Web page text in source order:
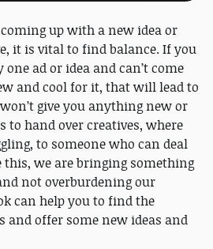
up with a new idea or
it is vital to find balance. If you
ad or idea and can’t come
and cool for it, that will lead to
give you anything new or
to hand over creatives, where
to someone who can deal
we are bringing something
not overburdening our
can help you to find the
and offer some new ideas and